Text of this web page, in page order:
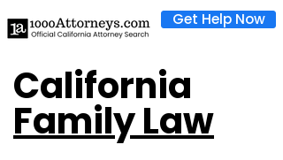
Get Help Now
California
Family Law